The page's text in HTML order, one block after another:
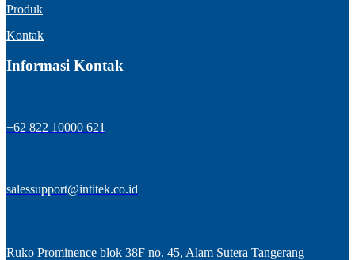
Produk
Kontak
Informasi Kontak
+62 822 10000 621
salessupport@intitek.co.id
Ruko Prominence blok 38F no. 45, Alam Sutera Tangerang